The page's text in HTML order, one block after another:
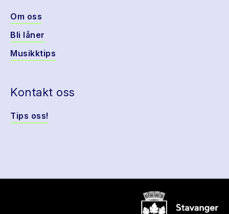
Om oss
Bli låner
Musikktips
Kontakt oss
Tips oss!